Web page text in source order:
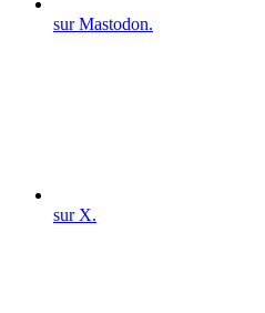
sur Mastodon.
sur X.